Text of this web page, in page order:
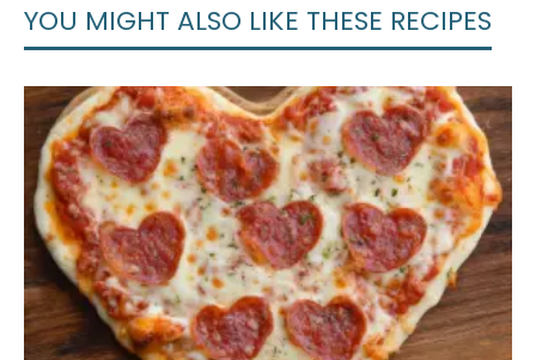
YOU MIGHT ALSO LIKE THESE RECIPES